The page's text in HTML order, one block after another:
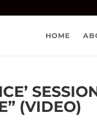
HOME
(VIDEO)